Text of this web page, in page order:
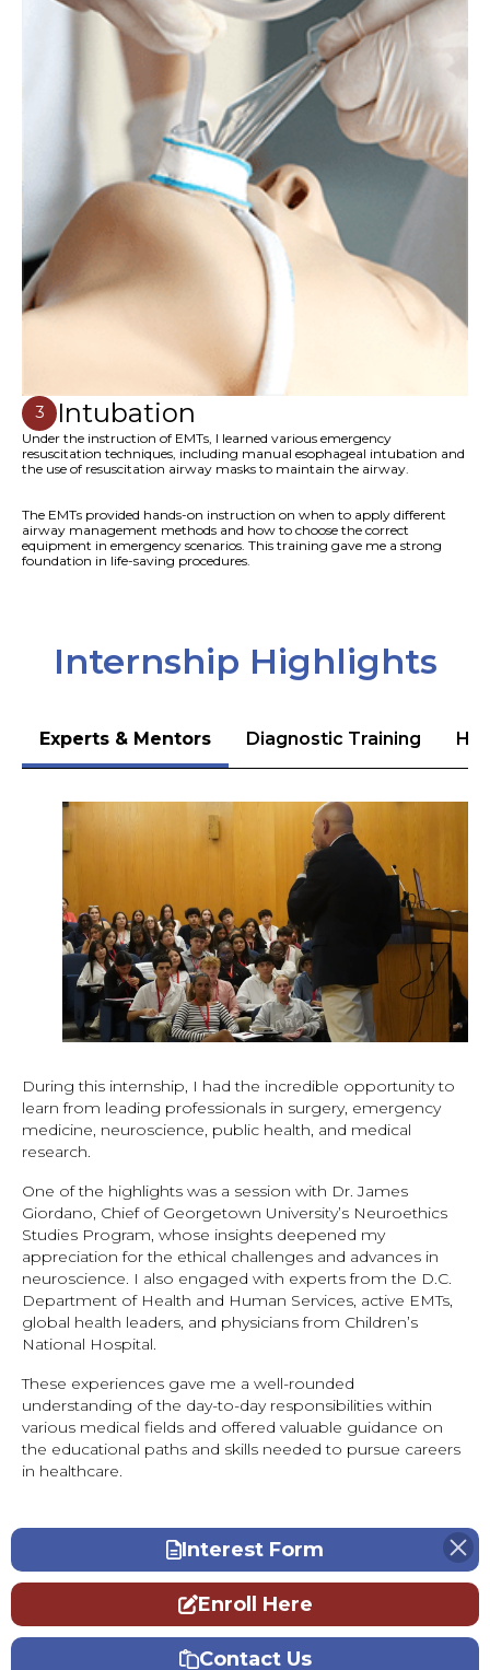
3 Intubation
Under the instruction of EMTs, I learned various emergency
resuscitation techniques, including manual esophageal intubation and
the use of resuscitation airway masks to maintain the airway.
The EMTs provided hands-on instruction on when to apply different
airway management methods and how to choose the correct
equipment in emergency scenarios. This training gave me a strong
foundation in life-saving procedures.
Internship Highlights
Experts & Mentors Diagnostic Training
During this internship, I had the incredible opportunity to
learn from leading professionals in surgery, emergency
medicine, neuroscience, public health, and medical
research.
One of the highlights was a session with Dr. James
Giordano, Chief of Georgetown University’s Neuroethics
Studies Program, whose insights deepened my
appreciation for the ethical challenges and advances in
neuroscience. I also engaged with experts from the D.C.
Department of Health and Human Services, active EMTs,
global health leaders, and physicians from Children’s
National Hospital.
These experiences gave me a well-rounded
understanding of the day-to-day responsibilities within
various medical fields and offered valuable guidance on
the educational paths and skills needed to pursue careers
in healthcare.
Interest Form
Enroll Here
Contact Us